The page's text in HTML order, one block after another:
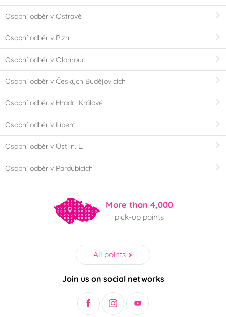
Osobní odběr v Ostravě
Osobní odběr v Plzni
Osobní odběr v Olomouci
Osobní odběr v Českých Budějovicích
Osobní odběr v Hradci Králové
Osobní odběr v Liberci
Osobní odběr v Ústí n. L.
Osobní odběr v Pardubicích
More than 4,000
pick-up points
All points
Join us on social networks